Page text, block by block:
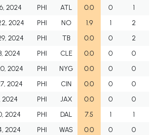
2024 PHI ATL 0.0 0
1
2024 PHI NO 1.9 1
2
2024 PHI TB 0.0 0
2
2024 PHI CLE 0.0 0
0
2024 PHI NYG 0.0 0
0
2024 PHI CIN 0.0 0
0
2024 PHI JAX 0.0 0
0
2024 PHI DAL 7.5 1
1
2024 PHI WAS 0.0 0
0